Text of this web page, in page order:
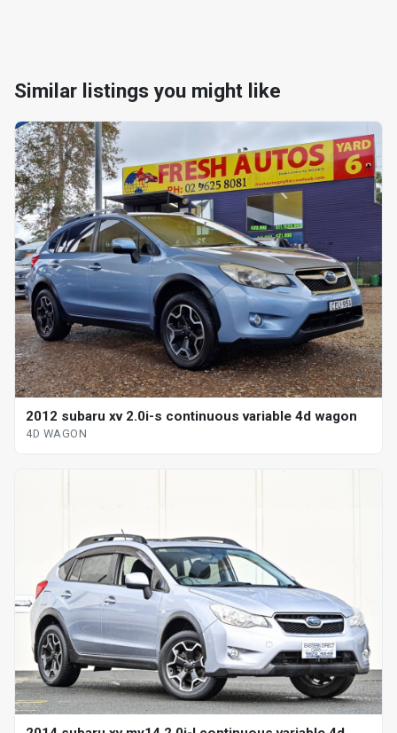
Similar listings you might like
2012 subaru xv 2.0i-s continuous variable 4d wagon
4D WAGON